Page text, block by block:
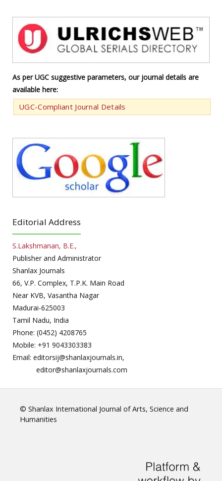
As per UGC suggestive parameters, our journal details are
available here:
UGC-Compliant Journal Details
Editorial Address
S.Lakshmanan, B.E.,
Publisher and Administrator
Shanlax Journals
66, V.P. Complex, T.P.K. Main Road
Near KVB, Vasantha Nagar
Madurai-625003
Tamil Nadu, India
Phone: (0452) 4208765
Mobile: +91 9043303383
Email: editorsij@shanlaxjournals.in,
editor@shanlaxjournals.com
© Shanlax International Journal of Arts, Science and
Humanities